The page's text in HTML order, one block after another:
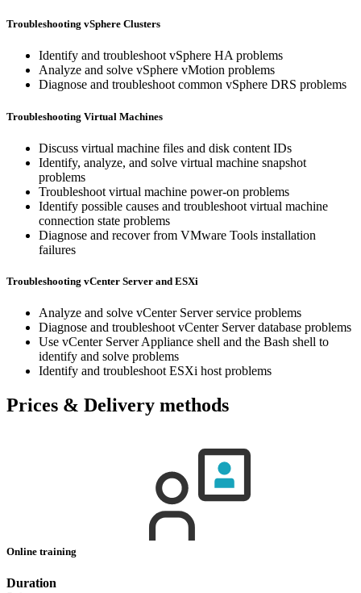
Troubleshooting vSphere Clusters
Identify and troubleshoot vSphere HA problems
Analyze and solve vSphere vMotion problems
Diagnose and troubleshoot common vSphere DRS problems
Troubleshooting Virtual Machines
Discuss virtual machine files and disk content IDs
Identify, analyze, and solve virtual machine snapshot
problems
Troubleshoot virtual machine power-on problems
Identify possible causes and troubleshoot virtual machine
connection state problems
Diagnose and recover from VMware Tools installation
failures
Troubleshooting vCenter Server and ESXi
Analyze and solve vCenter Server service problems
Diagnose and troubleshoot vCenter Server database problems
Use vCenter Server Appliance shell and the Bash shell to
identify and solve problems
Identify and troubleshoot ESXi host problems
Prices & Delivery methods
Online training
Duration